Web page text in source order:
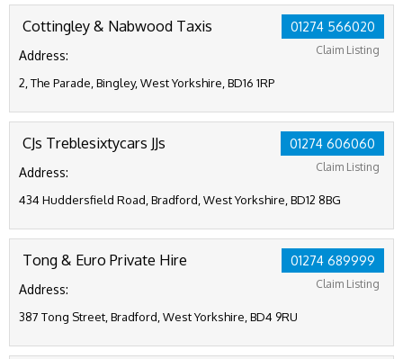
01274 566020
Claim Listing
Cottingley & Nabwood Taxis
Address:
2, The Parade, Bingley, West Yorkshire, BD16 1RP
01274 606060
Claim Listing
CJs Treblesixtycars JJs
Address:
434 Huddersfield Road, Bradford, West Yorkshire, BD12 8BG
01274 689999
Claim Listing
Tong & Euro Private Hire
Address:
387 Tong Street, Bradford, West Yorkshire, BD4 9RU